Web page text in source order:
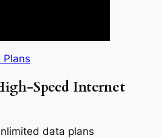
Plans
Speed Internet
data plans